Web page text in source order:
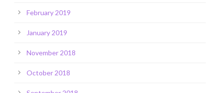
February 2019
January 2019
November 2018
October 2018